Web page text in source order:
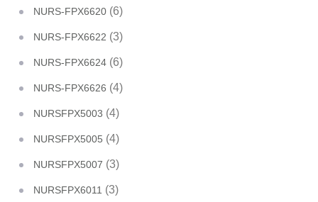
NURS-FPX6620 (6)
NURS-FPX6622 (3)
NURS-FPX6624 (6)
NURS-FPX6626 (4)
NURSFPX5003 (4)
NURSFPX5005 (4)
NURSFPX5007 (3)
NURSFPX6011 (3)